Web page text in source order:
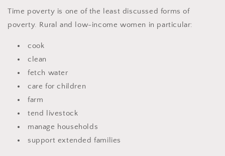
Time poverty is one of the least discussed forms of
poverty. Rural and low-income women in particular:
cook
clean
fetch water
care for children
farm
tend livestock
manage households
support extended families